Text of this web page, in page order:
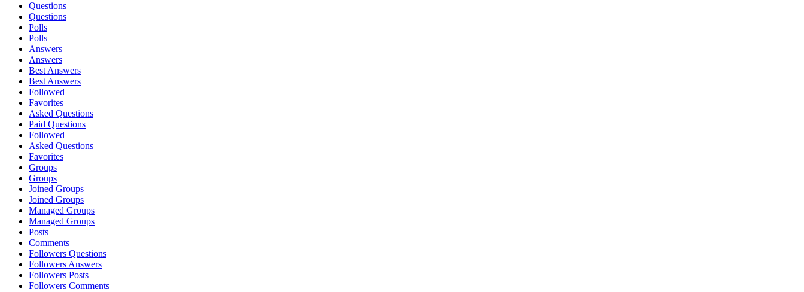
Questions
Questions
Polls
Polls
Answers
Answers
Best Answers
Best Answers
Followed
Favorites
Asked Questions
Paid Questions
Followed
Asked Questions
Favorites
Groups
Groups
Joined Groups
Joined Groups
Managed Groups
Managed Groups
Posts
Comments
Followers Questions
Followers Answers
Followers Posts
Followers Comments